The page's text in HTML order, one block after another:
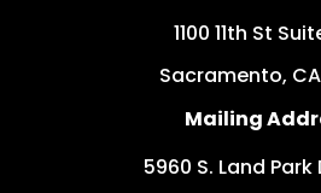
1100 11th St
Sacramento, CA
Mailing
5960 S. Land Park